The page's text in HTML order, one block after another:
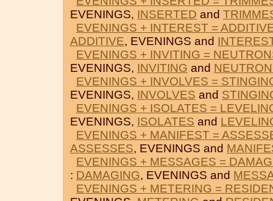
EVENINGS, INSERTED and
EVENINGS + INTEREST =
ADDITIVE, EVENINGS and
EVENINGS + INVITING =
EVENINGS, INVITING and
EVENINGS + INVOLVES =
EVENINGS, INVOLVES and
EVENINGS + ISOLATES =
EVENINGS, ISOLATES and
EVENINGS + MANIFEST =
ASSESSES, EVENINGS and
EVENINGS + MESSAGES =
: DAMAGING, EVENINGS and
EVENINGS + METERING =